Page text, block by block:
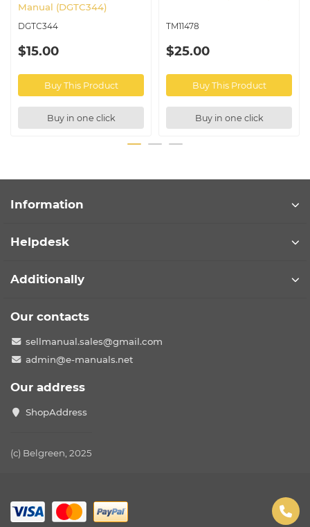
Manual (DGTC344)
DGTC344
$15.00
Buy This Product
Buy in one click
TM11478
$25.00
Buy This Product
Buy in one click
Information
Helpdesk
Additionally
Our contacts
sellmanual.sales@gmail.com
admin@e-manuals.net
Our address
ShopAddress
(c) Belgreen, 2025